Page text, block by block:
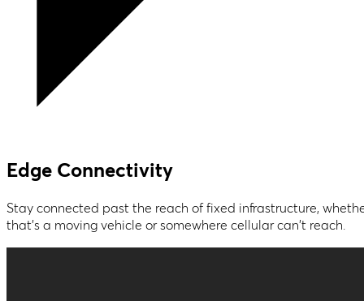
Edge Connectivity
Stay connected past the reach of fixed infrastructure,
that's a moving vehicle or somewhere cellular can't reach.